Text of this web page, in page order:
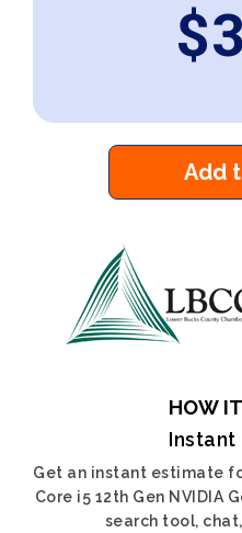
$
Add
HOW
Instant
Get an instant estimate
Core i5 12th Gen NVIDIA
search tool,